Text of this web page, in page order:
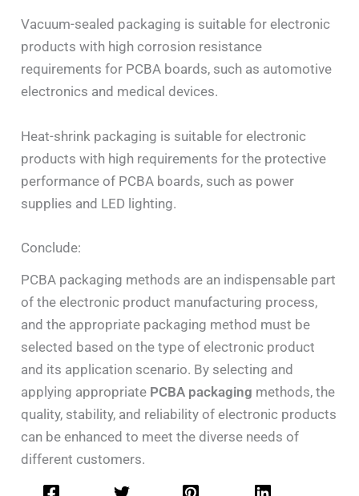
Vacuum-sealed packaging is suitable for electronic
products with high corrosion resistance
requirements for PCBA boards, such as automotive
electronics and medical devices.
Heat-shrink packaging is suitable for electronic
products with high requirements for the protective
performance of PCBA boards, such as power
supplies and LED lighting.
Conclude:
PCBA packaging methods are an indispensable part
of the electronic product manufacturing process,
and the appropriate packaging method must be
selected based on the type of electronic product
and its application scenario. By selecting and
applying appropriate PCBA packaging methods, the
quality, stability, and reliability of electronic products
can be enhanced to meet the diverse needs of
different customers.